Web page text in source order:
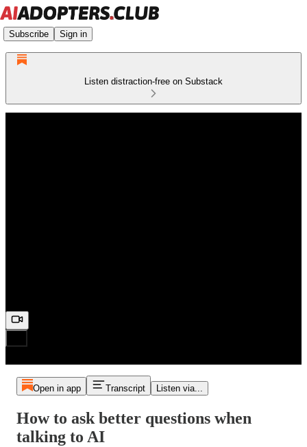
Subscribe Sign in
Listen distraction-free on Substack
Open in app Transcript Listen via...
How to ask better questions when
talking to AI